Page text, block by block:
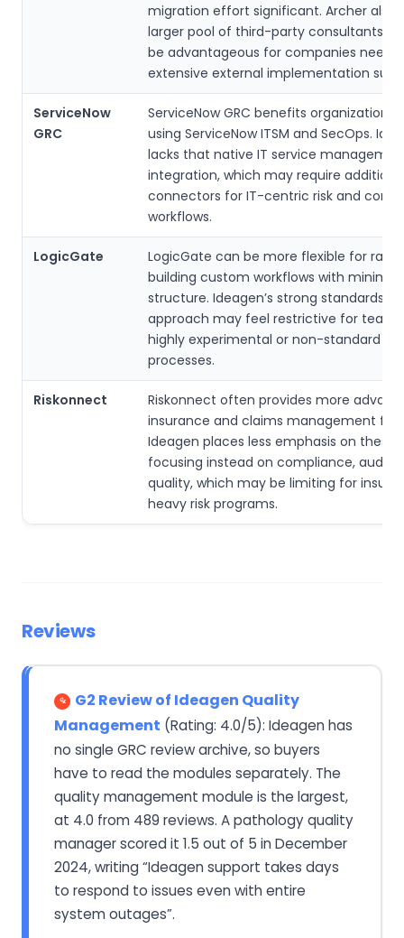
migration effort significant. Archer also
larger pool of third-party consultants,
be advantageous for companies
extensive external implementation
ServiceNow
GRC
ServiceNow GRC benefits organizations
using ServiceNow ITSM and SecOps.
lacks that native IT service
integration, which may require
connectors for IT-centric risk and
workflows.
LogicGate
LogicGate can be more flexible for
building custom workflows with
structure. Ideagen’s strong standards-
approach may feel restrictive for
highly experimental or non-standard risk
processes.
Riskonnect
Riskonnect often provides more
insurance and claims management
Ideagen places less emphasis on these
focusing instead on compliance, audits,
quality, which may be limiting for
heavy risk programs.
Reviews
G2 Review of Ideagen Quality
Management (Rating: 4.0/5): Ideagen has
no single GRC review archive, so buyers
have to read the modules separately. The
quality management module is the largest,
at 4.0 from 489 reviews. A pathology quality
manager scored it 1.5 out of 5 in December
2024, writing “Ideagen support takes days
to respond to issues even with entire
system outages”.